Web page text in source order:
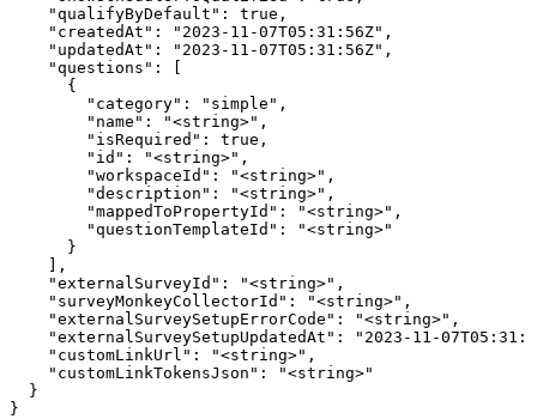
    "qualifyByDefault": true,
    "createdAt": "2023-11-07T05:31:56Z",
    "updatedAt": "2023-11-07T05:31:56Z",
    "questions": [
      {
        "category": "simple",
        "name": "<string>",
        "isRequired": true,
        "id": "<string>",
        "workspaceId": "<string>",
        "description": "<string>",
        "mappedToPropertyId": "<string>",
        "questionTemplateId": "<string>"
      }
    ],
    "externalSurveyId": "<string>",
    "surveyMonkeyCollectorId": "<string>",
    "externalSurveySetupErrorCode": "<string>",
"externalSurveySetupUpdatedAt": "2023-11-
    "customLinkUrl": "<string>",
    "customLinkTokensJson": "<string>"
  }
}